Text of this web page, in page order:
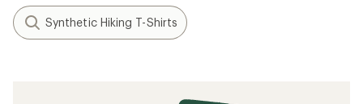
Synthetic Hiking T-Shirts